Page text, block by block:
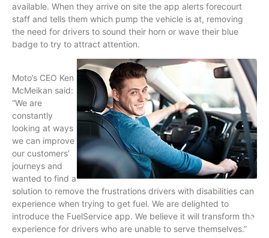
available. When they arrive on site the app alerts forecourt
staff and tells them which pump the vehicle is at, removing
the need for drivers to sound their horn or wave their blue
badge to try to attract attention.
Moto’s CEO Ken
McMeikan said:
“We are
constantly
looking at ways
we can improve
our customers’
journeys and
wanted to find a
solution to remove the frustrations drivers with disabilities can
experience when trying to get fuel. We are delighted to
introduce the FuelService app. We believe it will transform the
experience for drivers who are unable to serve themselves.”